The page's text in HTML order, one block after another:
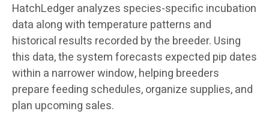
HatchLedger analyzes species-specific incubation
data along with temperature patterns and
historical results recorded by the breeder. Using
this data, the system forecasts expected pip dates
within a narrower window, helping breeders
prepare feeding schedules, organize supplies, and
plan upcoming sales.